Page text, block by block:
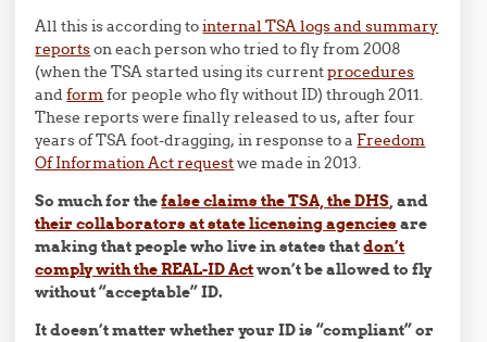
All this is according tointernal TSA logs and summary
reportson each person who tried to fly from 2008
(when the TSA started using its currentprocedures
andformfor people who fly without ID) through 2011.
These reports were finally released to us, after four
years of TSA foot-dragging, in response to a Freedom
Of Information Act requestwe made in 2013.
So much for thefalse claims the TSA, the DHS, and
their collaborators at state licensing agencies are
making that people who live in states thatdon’t
comply with the REAL-ID Actwon’t be allowed to fly
without “acceptable” ID.
It doesn’t matter whether your ID is “compliant” or